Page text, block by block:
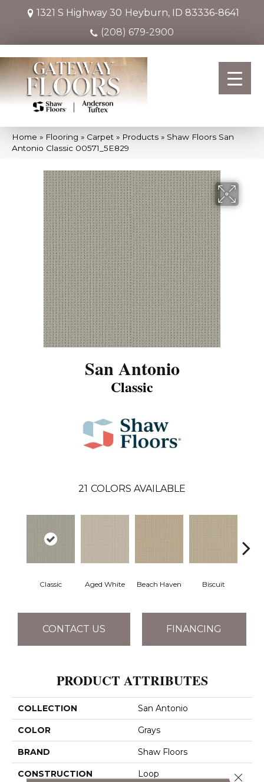
1321 S Highway 30 Heyburn, ID 83336-8641
(208) 679-2900
Home » Flooring » Carpet » Products » Shaw Floors San
Antonio Classic 00571_5E829
San Antonio
Classic
21 COLORS AVAILABLE
Classic Aged White Beach Haven Biscuit
CONTACT US FINANCING
PRODUCT ATTRIBUTES
COLLECTION San Antonio
COLOR Grays
BRAND Shaw Floors
CONSTRUCTION Loop Close